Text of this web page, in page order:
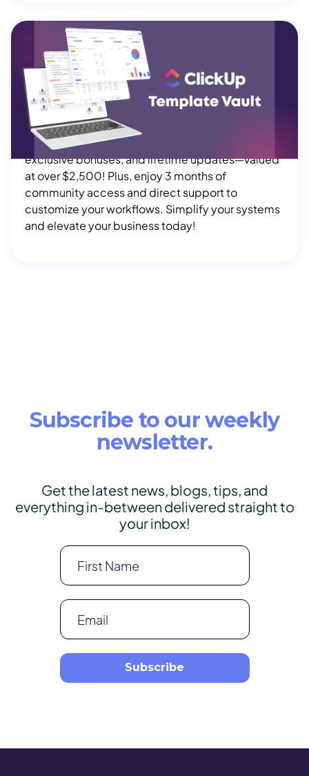
ClickUp Template Vault
$ 1,297.00 USD
Get instant access to 50+ ClickUp templates,
exclusive bonuses, and lifetime updates—valued
at over $2,500! Plus, enjoy 3 months of
community access and direct support to
customize your workflows. Simplify your systems
and elevate your business today!
Subscribe to our weekly
newsletter.
Get the latest news, blogs, tips, and
everything in-between delivered straight to
your inbox!